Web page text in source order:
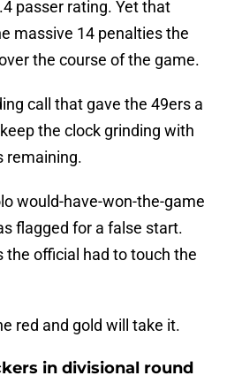
passer rating. Yet that
massive 14 penalties the
the course of the game.
call that gave the 49ers a
the clock grinding with
remaining.
would-have-won-the-game
flagged for a false start.
the official had to touch the
red and gold will take it.
in divisional round